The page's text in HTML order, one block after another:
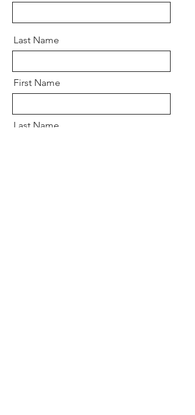
Last Name
First Name
Last Name